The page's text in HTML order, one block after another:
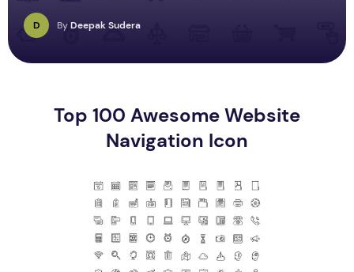
D ByDeepak Sudera
Top 100 Awesome Website
Navigation Icon